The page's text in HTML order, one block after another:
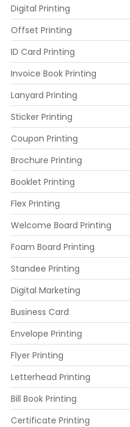
Digital Printing
Offset Printing
ID Card Printing
Invoice Book Printing
Lanyard Printing
Sticker Printing
Coupon Printing
Brochure Printing
Booklet Printing
Flex Printing
Welcome Board Printing
Foam Board Printing
Standee Printing
Digital Marketing
Business Card
Envelope Printing
Flyer Printing
Letterhead Printing
Bill Book Printing
Certificate Printing